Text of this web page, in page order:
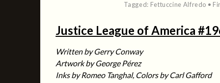
Tagged: Fettuccine Alfredo •
Justice League of America
Written by Gerry Conway
Artwork by George Pérez
Inks by Romeo Tanghal, Colors by Carl Gafford